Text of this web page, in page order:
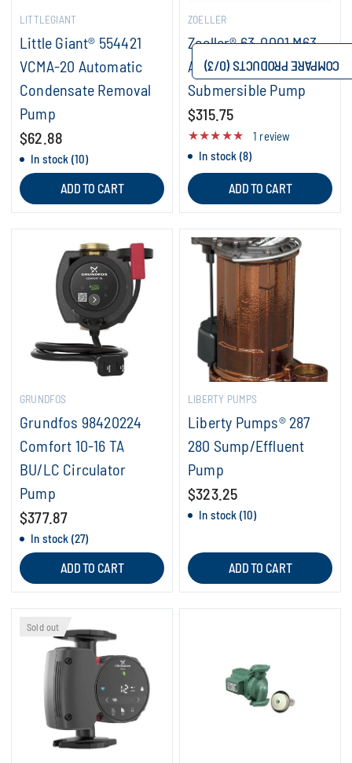
LITTLEGIANT
Little Giant® 554421
VCMA-20 Automatic
Condensate Removal
Pump
$62.88
In stock (10)
ADD TO CART
ZOELLER
Zoeller® 63-0001 M63
Automatic
Submersible Pump
$315.75
1 review
In stock (8)
ADD TO CART
GRUNDFOS
Grundfos 98420224
Comfort 10-16 TA
BU/LC Circulator
Pump
$377.87
In stock (27)
ADD TO CART
LIBERTY PUMPS
Liberty Pumps® 287
280 Sump/Effluent
Pump
$323.25
In stock (10)
ADD TO CART
Sold out
COMPARE PRODUCTS (
0
/3)